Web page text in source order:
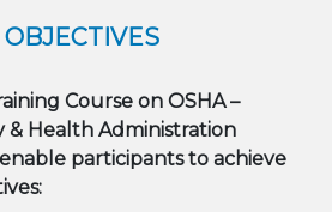
Course on OSHA –
& Health Administration
participants to achieve